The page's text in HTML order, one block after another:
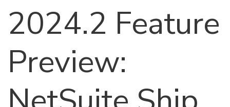
2024.2 Feature
Preview: